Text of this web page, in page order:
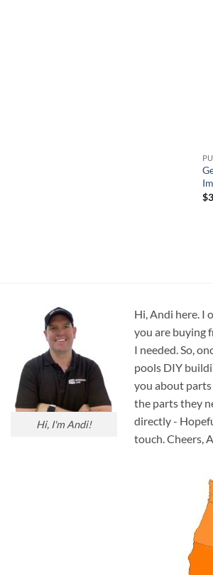
$
Hi, I'm Andi!
Hi, Andi here. I
you are buying
I needed. So,
pools DIY
you about
the parts they
directly -
touch. Cheers,